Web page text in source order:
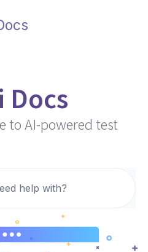
Docs
to AI-powered test
help with?